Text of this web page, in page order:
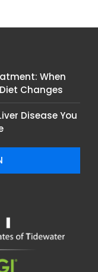
Disease You